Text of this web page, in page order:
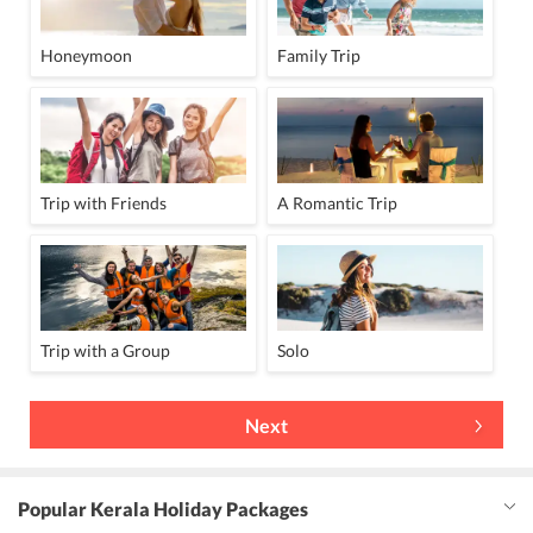
Express Laundry Service
Massage centre
24 Hour Front Desk
Lift
Banquet Facility
Facility for Disabled Guest
airport shuttle (surcharge)
Indoor Games
Free Pick & Drop
Pool / Snooker Table
Honeymoon Family Trip
Trip with Friends A Romantic Trip
Trip with a Group Solo
Next
Popular Kerala Holiday Packages